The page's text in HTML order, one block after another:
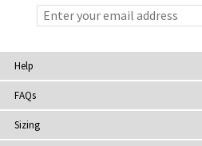
Help
FAQs
Sizing